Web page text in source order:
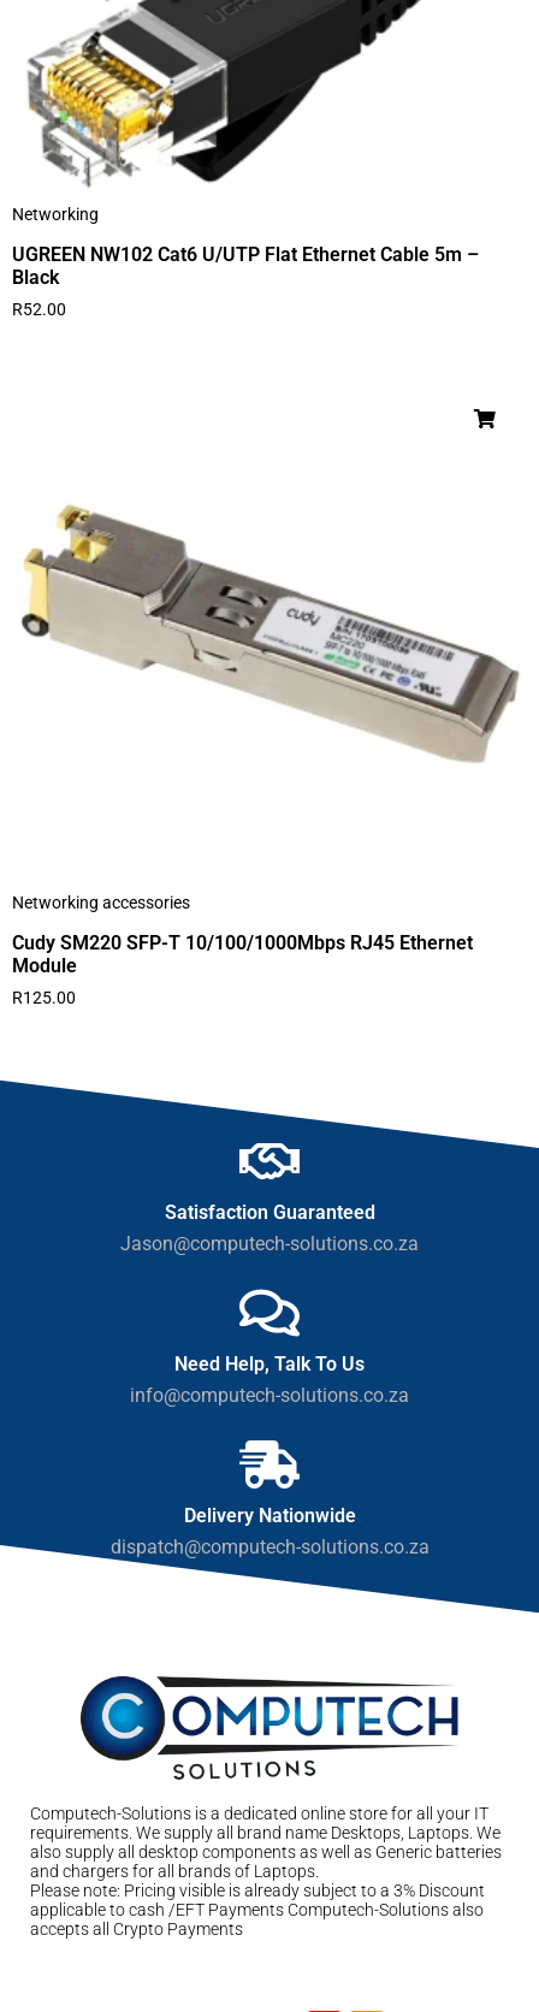
Networking
UGREEN NW102 Cat6 U/UTP Flat Ethernet Cable 5m –
Black
R52.00
Networking accessories
Cudy SM220 SFP-T 10/100/1000Mbps RJ45 Ethernet
Module
R125.00
Satisfaction Guaranteed
Jason@computech-solutions.co.za
Need Help, Talk To Us
info@computech-solutions.co.za
Delivery Nationwide
dispatch@computech-solutions.co.za
Computech-Solutions is a dedicated online store for all your IT
requirements. We supply all brand name Desktops, Laptops. We
also supply all desktop components as well as Generic batteries
and chargers for all brands of Laptops.
Please note: Pricing visible is already subject to a 3% Discount
applicable to cash /EFT Payments Computech-Solutions also
accepts all Crypto Payments